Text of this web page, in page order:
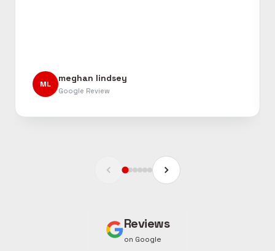
ML
meghan lindsey
Google Review
Reviews
on Google